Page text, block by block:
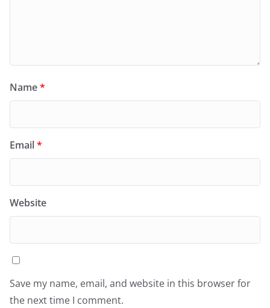
Name*
Email*
Website
Save my name, email, and website in this browser for
the next time I comment.